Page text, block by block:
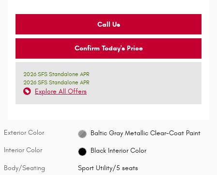
Call Us
Confirm Today's Price
2026 SFS Standalone APR
2026 SFS Standalone APR
Explore All Offers
Exterior Color Baltic Gray Metallic Clear-Coat Paint
Interior Color Black Interior Color
Body/Seating Sport Utility/5 seats